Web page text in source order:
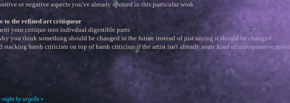
or negative aspects you've already spotted in this particular work
to the refined art critiqueur
your critique into indivdual digestible parts
you think something should be changed in the future instead of just saying it should be changed
stacking harsh criticism on top of harsh criticism if the artist isn't already some kind of unresponsive robot
night by urgellx »